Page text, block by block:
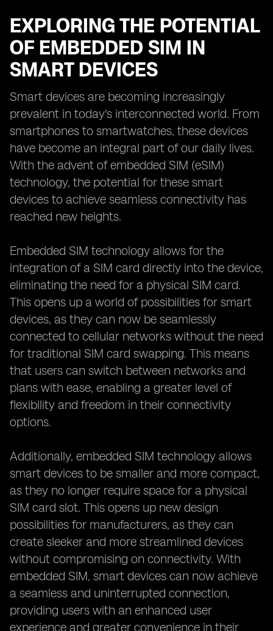
EXPLORING THE POTENTIAL
OF EMBEDDED SIM IN
SMART DEVICES
Smart devices are becoming increasingly
prevalent in today's interconnected world. From
smartphones to smartwatches, these devices
have become an integral part of our daily lives.
With the advent of embedded SIM (eSIM)
technology, the potential for these smart
devices to achieve seamless connectivity has
reached new heights.
Embedded SIM technology allows for the
integration of a SIM card directly into the device,
eliminating the need for a physical SIM card.
This opens up a world of possibilities for smart
devices, as they can now be seamlessly
connected to cellular networks without the need
for traditional SIM card swapping. This means
that users can switch between networks and
plans with ease, enabling a greater level of
flexibility and freedom in their connectivity
options.
Additionally, embedded SIM technology allows
smart devices to be smaller and more compact,
as they no longer require space for a physical
SIM card slot. This opens up new design
possibilities for manufacturers, as they can
create sleeker and more streamlined devices
without compromising on connectivity. With
embedded SIM, smart devices can now achieve
a seamless and uninterrupted connection,
providing users with an enhanced user
experience and greater convenience in their